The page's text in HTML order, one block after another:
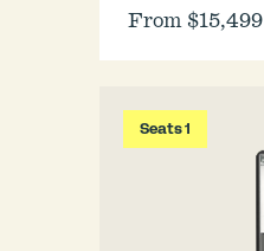
From $15,499
Seats 1